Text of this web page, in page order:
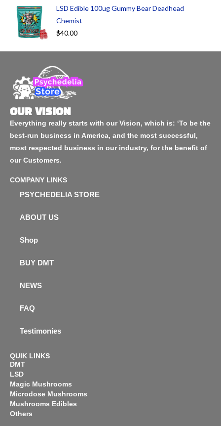
LSD Edible 100ug Gummy Bear Deadhead
Chemist
$40.00
OUR VISION
Everything really starts with our Vision, which is: ‘To be the
best-run business in America, and the most successful,
most respected business in our industry, for the benefit of
our Customers.
COMPANY LINKS
PSYCHEDELIA STORE
ABOUT US
Shop
BUY DMT
NEWS
FAQ
Testimonies
QUIK LINKS
DMT
LSD
Magic Mushrooms
Microdose Mushrooms
Mushrooms Edibles
Others